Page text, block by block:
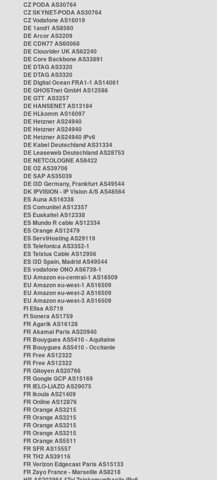
CZ PODA AS30764
CZ SKYNET-PODA AS30764
CZ Vodafone AS16019
DE 1and1 AS8560
DE Arcor AS3209
DE CDN77 AS60068
DE Clouvider UK AS62240
DE Core Backbone AS33891
DE DTAG AS3320
DE DTAG AS3320
DE Digital Ocean FRA1-1 AS14061
DE GHOSTnet GmbH AS12586
DE GTT AS3257
DE HANSENET AS13184
DE HLkomm AS16097
DE Hetzner AS24940
DE Hetzner AS24940
DE Hetzner AS24940 IPv6
DE Kabel Deutschland AS31334
DE Leaseweb Deutschland AS28753
DE NETCOLOGNE AS8422
DE O2 AS39706
DE SAP AS35039
DE i3D Germany, Frankfurt AS49544
DK IPVISION - IP Vision A/S AS48564
ES Auna AS16338
ES Comunitel AS12357
ES Euskaltel AS12338
ES Mundo R cable AS12334
ES Orange AS12479
ES ServiHosting AS29119
ES Telefonica AS3352-1
ES Telxius Cable AS12956
ES i3D Spain, Madrid AS49544
ES vodafone ONO AS6739-1
EU Amazon eu-central-1 AS16509
EU Amazon eu-west-1 AS16509
EU Amazon eu-west-2 AS16509
EU Amazon eu-west-3 AS16509
FI Elisa AS719
FI Sonera AS1759
FR Agarik AS16128
FR Akamai Paris AS20940
FR Bouygues AS5410 - Aquitaine
FR Bouygues AS5410 - Occitanie
FR Free AS12322
FR Free AS12322
FR Gitoyen AS20766
FR Google GCP AS15169
FR IELO-LIAZO AS29075
FR Ikoula AS21409
FR Online AS12876
FR Orange AS3215
FR Orange AS3215
FR Orange AS3215
FR Orange AS3215
FR Orange AS5511
FR SFR AS15557
FR TH2 AS39116
FR Verizon Edgecast Paris AS15133
FR Zayo France - Marseille AS8218